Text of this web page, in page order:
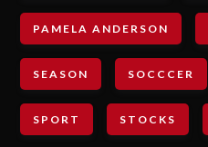
PAMELA ANDERSON
SEASON SOCCCER
SPORT STOCKS